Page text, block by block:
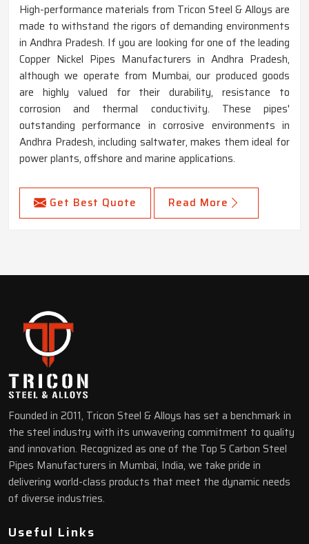
High-performance materials from Tricon Steel & Alloys are
made to withstand the rigors of demanding environments
in Andhra Pradesh. If you are looking for one of the leading
Copper Nickel Pipes Manufacturers in Andhra Pradesh,
although we operate from Mumbai, our produced goods
are highly valued for their durability, resistance to
corrosion and thermal conductivity. These pipes'
outstanding performance in corrosive environments in
Andhra Pradesh, including saltwater, makes them ideal for
power plants, offshore and marine applications.
Get Best Quote Read More
Founded in 2011, Tricon Steel & Alloys has set a benchmark in
the steel industry with its unwavering commitment to quality
and innovation. Recognized as one of the Top 5 Carbon Steel
Pipes Manufacturers in Mumbai, India, we take pride in
delivering world-class products that meet the dynamic needs
of diverse industries.
Useful Links